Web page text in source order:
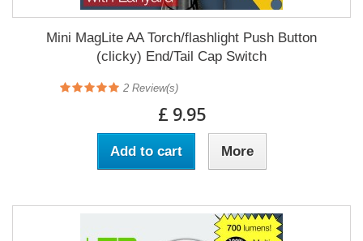
Mini MagLite AA Torch/flashlight Push Button
(clicky) End/Tail Cap Switch
2 Review(s)
£ 9.95
Add to cart More